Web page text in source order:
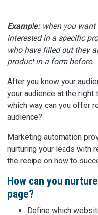
Example:when you want
interested in a specific
who have filled out they
product in a form before.
After you know your
your audience at the right
which way can you offer
audience?
Marketing automation
nurturing your leads with
the recipe on how to
How can you
page?
Define which